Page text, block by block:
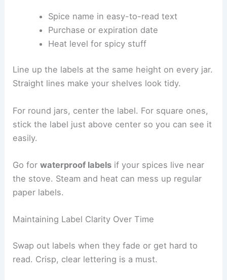
Spice name in easy-to-read text
Purchase or expiration date
Heat level for spicy stuff
Line up the labels at the same height on every jar.
Straight lines make your shelves look tidy.
For round jars, center the label. For square ones,
stick the label just above center so you can see it
easily.
Go forwaterproof labels if your spices live near
the stove. Steam and heat can mess up regular
paper labels.
Maintaining Label Clarity Over Time
Swap out labels when they fade or get hard to
read. Crisp, clear lettering is a must.